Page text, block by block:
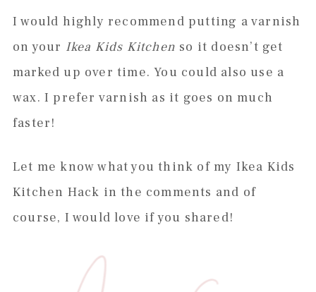
I would highly recommend putting a varnish
on your Ikea Kids Kitchen so it doesn’t get
marked up over time. You could also use a
wax. I prefer varnish as it goes on much
faster!
Let me know what you think of my Ikea Kids
Kitchen Hack in the comments and of
course, I would love if you shared!